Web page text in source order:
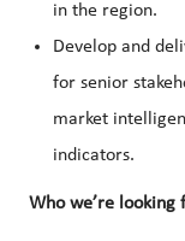
in the region.
Develop and
for senior
market
indicators.
Who we’re looking